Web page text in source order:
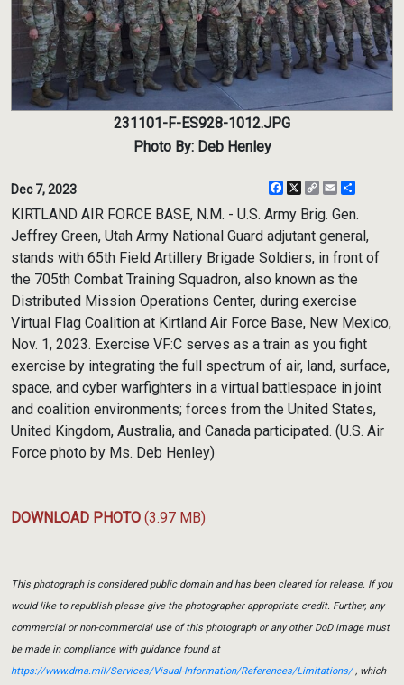
231101-F-ES928-1012.JPG
Photo By: Deb Henley
Dec 7, 2023 Facebook
X
CopyEmail
KIRTLAND AIR FORCE BASE, N.M. - U.S. Army Brig. Gen.
Jeffrey Green, Utah Army National Guard adjutant general,
stands with 65th Field Artillery Brigade Soldiers, in front of
the 705th Combat Training Squadron, also known as the
Distributed Mission Operations Center, during exercise
Virtual Flag Coalition at Kirtland Air Force Base, New Mexico,
Nov. 1, 2023. Exercise VF:C serves as a train as you fight
exercise by integrating the full spectrum of air, land, surface,
space, and cyber warfighters in a virtual battlespace in joint
and coalition environments; forces from the United States,
United Kingdom, Australia, and Canada participated. (U.S. Air
Force photo by Ms. Deb Henley)
DOWNLOAD PHOTO (3.97 MB)
This photograph is considered public domain and has been cleared for release. If you
would like to republish please give the photographer appropriate credit. Further, any
commercial or non-commercial use of this photograph or any other DoD image must
be made in compliance with guidance found at
https://www.dma.mil/Services/Visual-Information/References/Limitations/, which